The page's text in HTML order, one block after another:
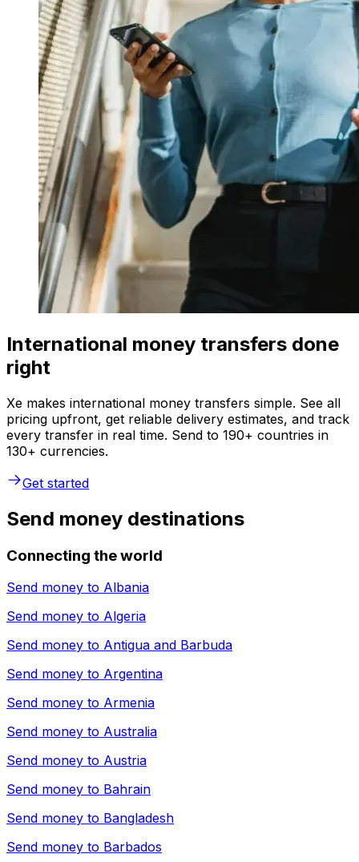
International money transfers done
right
Xe makes international money transfers simple. See all
pricing upfront, get reliable delivery estimates, and track
every transfer in real time. Send to 190+ countries in
130+ currencies.
Get started
Send money destinations
Connecting the world
Send money to Albania
Send money to Algeria
Send money to Antigua and Barbuda
Send money to Argentina
Send money to Armenia
Send money to Australia
Send money to Austria
Send money to Bahrain
Send money to Bangladesh
Send money to Barbados